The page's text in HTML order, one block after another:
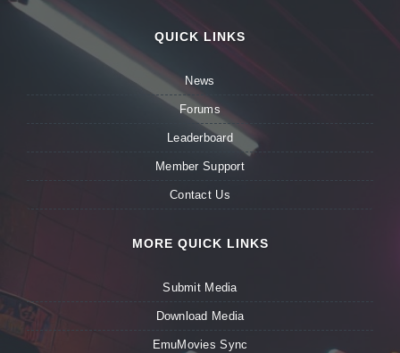
QUICK LINKS
News
Forums
Leaderboard
Member Support
Contact Us
MORE QUICK LINKS
Submit Media
Download Media
EmuMovies Sync